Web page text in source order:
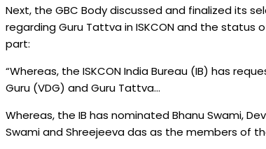
Next, the GBC Body discussed and finalized its
regarding Guru Tattva in ISKCON and the status
part:
“Whereas, the ISKCON India Bureau (IB) has
Guru (VDG) and Guru Tattva…
Whereas, the IB has nominated Bhanu Swami,
Swami and Shreejeeva das as the members of